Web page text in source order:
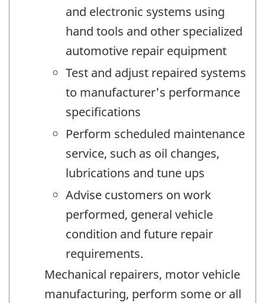
and electronic systems using
hand tools and other specialized
automotive repair equipment
Test and adjust repaired systems
to manufacturer's performance
specifications
Perform scheduled maintenance
service, such as oil changes,
lubrications and tune ups
Advise customers on work
performed, general vehicle
condition and future repair
requirements.
Mechanical repairers, motor vehicle
manufacturing, perform some or all